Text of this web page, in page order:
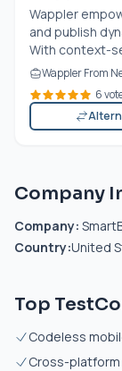
Wappler
and publish
With context-
Wappler From
6
Company
Company:
Country:United
Top
Codeless
Cross-